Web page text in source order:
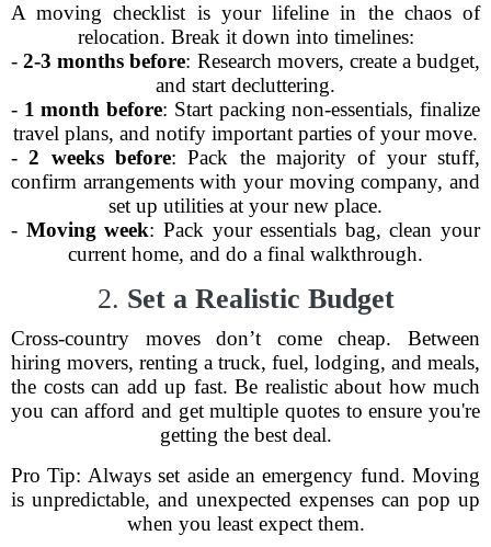
A moving checklist is your lifeline in the chaos of
relocation. Break it down into timelines:
-2-3 months before: Research movers, create a budget,
and start decluttering.
- 1 month before: Start packing non-essentials, finalize
travel plans, and notify important parties of your move.
-2 weeks before: Pack the majority of your stuff,
confirm arrangements with your moving company, and
set up utilities at your new place.
- Moving week: Pack your essentials bag, clean your
current home, and do a final walkthrough.
2. Set a Realistic Budget
Cross-country moves don’t come cheap. Between
hiring movers, renting a truck, fuel, lodging, and meals,
the costs can add up fast. Be realistic about how much
you can afford and get multiple quotes to ensure you're
getting the best deal.
Pro Tip: Always set aside an emergency fund. Moving
is unpredictable, and unexpected expenses can pop up
when you least expect them.